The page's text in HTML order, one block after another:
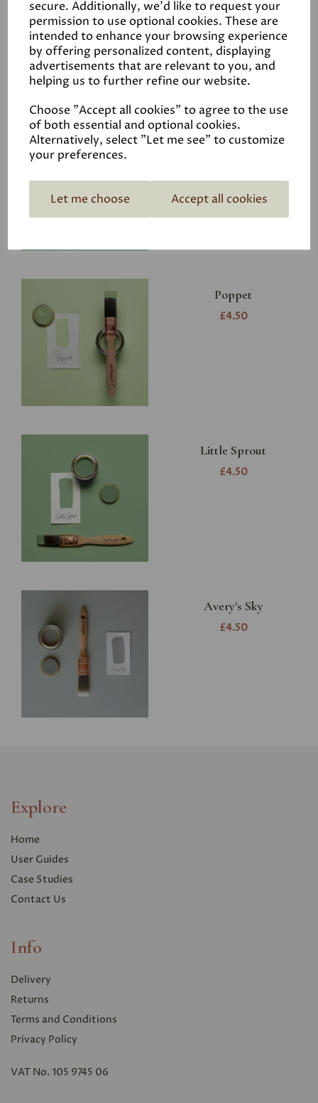
secure. Additionally, we'd like to request your
permission to use optional cookies. These are
intended to enhance your browsing experience
by offering personalized content, displaying
advertisements that are relevant to you, and
helping us to further refine our website.
Choose "Accept all cookies" to agree to the use
of both essential and optional cookies.
Alternatively, select "Let me see" to customize
your preferences.
Let me choose Accept all cookies
Related Products
Riverbank
Poppet
£4.50
Little Sprout
£4.50
Avery's Sky
£4.50
Explore
Home
User Guides
Case Studies
Contact Us
Info
Delivery
Returns
Terms and Conditions
Privacy Policy
VAT No. 105 9745 06